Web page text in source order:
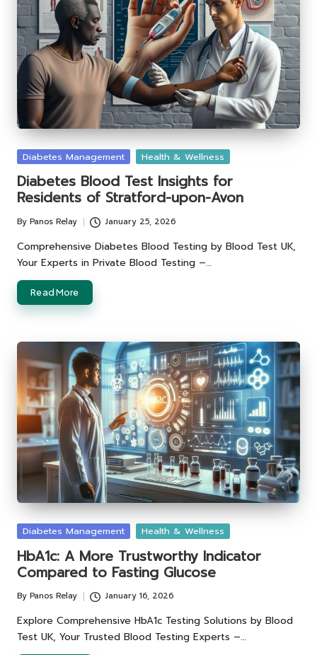
Posted
Diabetes Management Health & Wellness
Diabetes Blood Test Insights for
Residents of Stratford-upon-Avon
Posted
by
By Panos Relay January 25, 2026
Comprehensive Diabetes Blood Testing by Blood Test UK,
Your Experts in Private Blood Testing –…
Read More
Posted
Diabetes Management Health & Wellness
HbA1c: A More Trustworthy Indicator
Compared to Fasting Glucose
Posted
by
By Panos Relay January 16, 2026
Explore Comprehensive HbA1c Testing Solutions by Blood
Test UK, Your Trusted Blood Testing Experts –…